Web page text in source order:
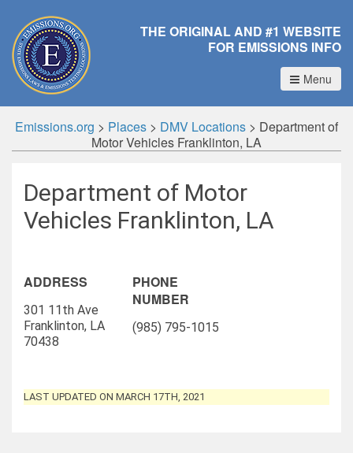
THE ORIGINAL AND #1 WEBSITE
FOR EMISSIONS INFO
Menu
Emissions.org > Places > DMV Locations > Department of
Motor Vehicles Franklinton, LA
Department of Motor
Vehicles Franklinton, LA
ADDRESS
301 11th Ave
Franklinton, LA
70438
PHONE
NUMBER
(985) 795-1015
LAST UPDATED ON MARCH 17TH, 2021